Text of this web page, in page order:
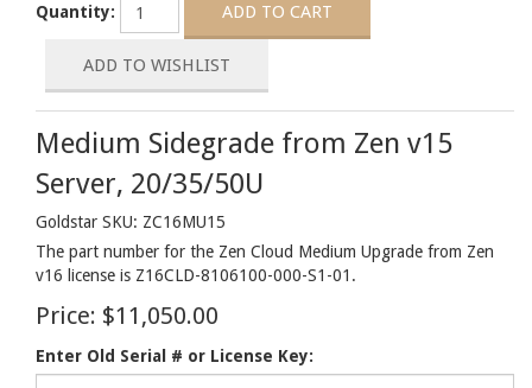
Quantity:
Medium Sidegrade from Zen v15
Server, 20/35/50U
Goldstar SKU: ZC16MU15
The part number for the Zen Cloud Medium Upgrade from Zen
v16 license is Z16CLD-8106100-000-S1-01.
Price: $11,050.00
Enter Old Serial # or License Key: